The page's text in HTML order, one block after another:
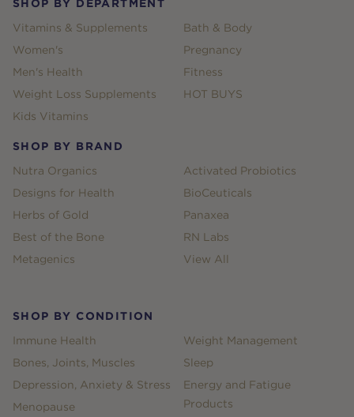
SHOP BY DEPARTMENT
Vitamins & Supplements
Women's
Men's Health
Weight Loss Supplements
Kids Vitamins
Bath & Body
Pregnancy
Fitness
HOT BUYS
SHOP BY BRAND
Nutra Organics
Designs for Health
Herbs of Gold
Best of the Bone
Metagenics
Activated Probiotics
BioCeuticals
Panaxea
RN Labs
View All
SHOP BY CONDITION
Immune Health
Bones, Joints, Muscles
Depression, Anxiety & Stress
Menopause
Weight Management
Sleep
Energy and Fatigue
Products